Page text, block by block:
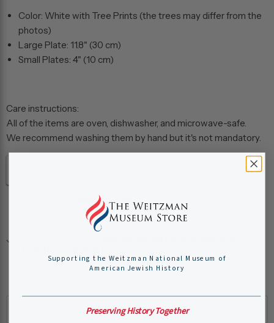
Color: White with Tree Prints (the trees may differ from the
photos)
Large Plate: 11.8" (30 cm)
Small Plates: 4" (10 cm)
Care instructions:
All of the items are oven, dishwasher, and microwave-safe.
We recommend washing them by hand but it's not mandatory.
Add to cart
Usually ready in 24 hours
Supporting the Weitzman National Museum of
American Jewish History
Preserving History Together